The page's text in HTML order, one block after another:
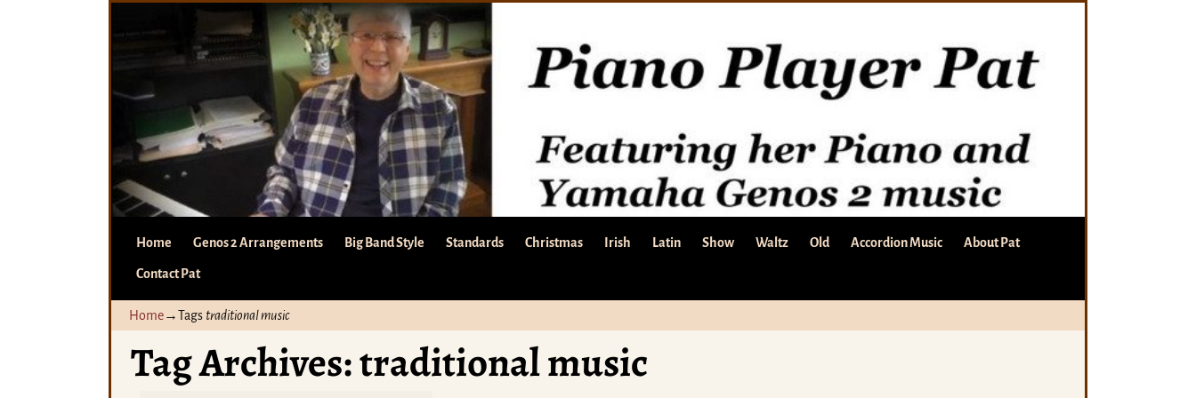
Home Genos 2 Arrangements Big Band Style Standards Christmas Irish Latin Show Waltz Old Accordion Music About Pat
Contact Pat
Home→Tagstraditional music
Tag Archives:traditional music